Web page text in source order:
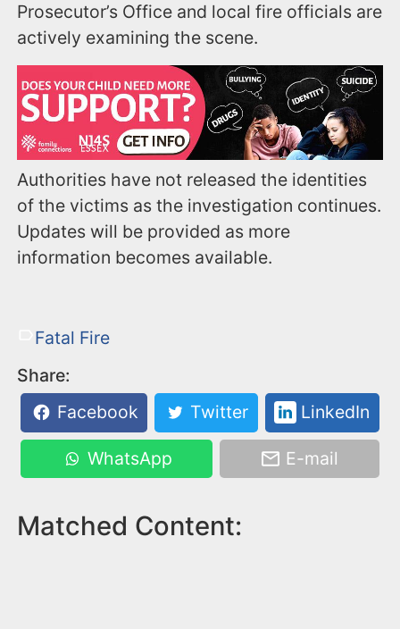
Prosecutor’s Office and local fire officials are
actively examining the scene.
Authorities have not released the identities
of the victims as the investigation continues.
Updates will be provided as more
information becomes available.
Fatal Fire
Share:
Facebook
Twitter LinkedIn
WhatsApp E-mail
Matched Content: